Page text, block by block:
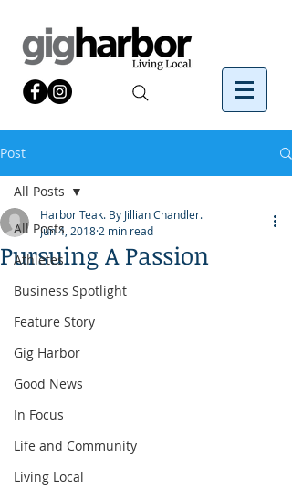
Post
All Posts
Athletes
Business Spotlight
Feature Story
Gig Harbor
Good News
In Focus
Life and Community
Living Local
All Posts
Pursuing A Passion
Harbor Teak. By Jillian Chandler.
Jun 4, 2018 2 min read